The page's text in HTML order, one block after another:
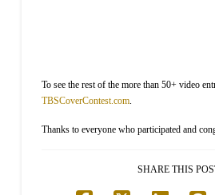
To see the rest of the more than 50+ video
TBSCoverContest.com.
Thanks to everyone who participated and
SHARE THIS